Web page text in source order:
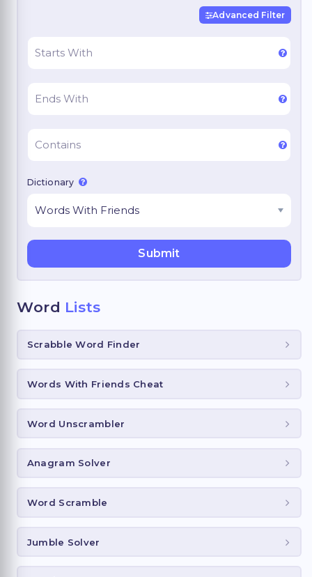
Advanced Filter
Dictionary
Word Lists
Scrabble Word Finder
Words With Friends Cheat
Word Unscrambler
Anagram Solver
Word Scramble
Jumble Solver